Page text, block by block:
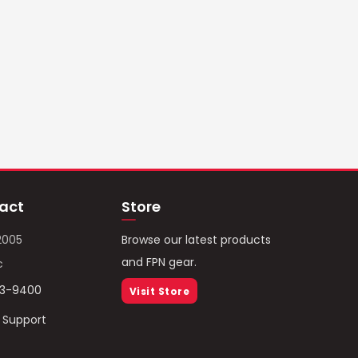
9400
Store
Browse our latest products
and FPN gear.
Visit Store